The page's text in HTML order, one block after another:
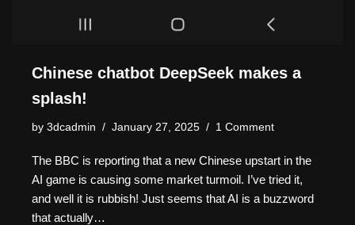
Chinese chatbot DeepSeek makes a
splash!
by 3dcadmin January 27, 2025 1 Comment
The BBC is reporting that a new Chinese upstart in the
AI game is causing some market turmoil. I’ve tried it,
and well it is rubbish! Just seems that AI is a buzzword
that actually…